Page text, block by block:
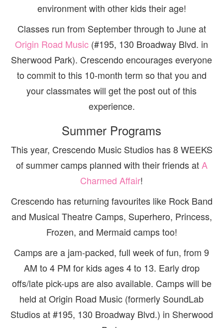
environment with other kids their age!
Classes run from September through to June at
Origin Road Music (#195, 130 Broadway Blvd. in
Sherwood Park). Crescendo encourages everyone
to commit to this 10-month term so that you and
your classmates will get the post out of this
experience.
Summer Programs
This year, Crescendo Music Studios has 8 WEEKS
of summer camps planned with their friends atA
Charmed Affair!
Crescendo has returning favourites like Rock Band
and Musical Theatre Camps, Superhero, Princess,
Frozen, and Mermaid camps too!
Camps are a jam-packed, full week of fun, from 9
AM to 4 PM for kids ages 4 to 13. Early drop
offs/late pick-ups are also available. Camps will be
held at Origin Road Music (formerly SoundLab
Studios at #195, 130 Broadway Blvd.) in Sherwood